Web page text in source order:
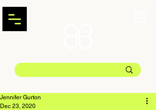
Jennifer Gurton
Dec 23, 2020